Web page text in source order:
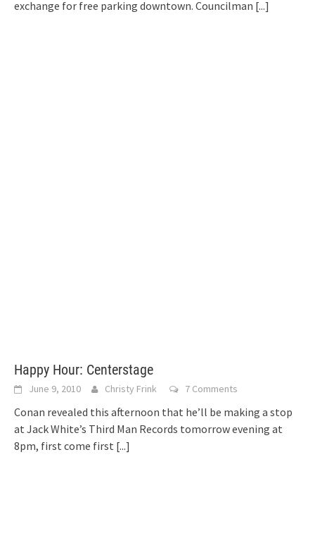
exchange for free parking downtown. Councilman [...]
Happy Hour: Centerstage
June 9, 2010 Christy Frink 7 Comments
Conan revealed this afternoon that he’ll be making a stop
at Jack White’s Third Man Records tomorrow evening at
8pm, first come first [...]